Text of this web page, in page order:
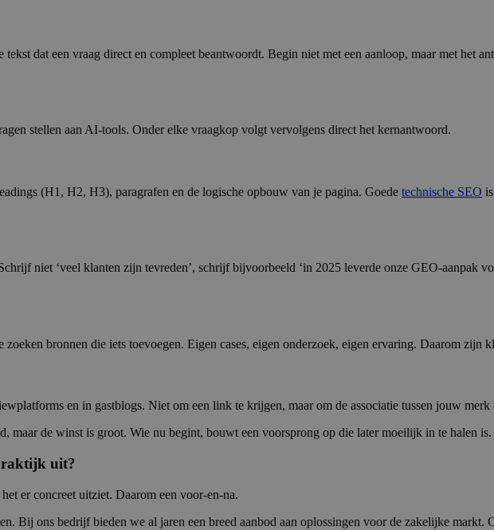
dat een vraag direct en compleet beantwoordt. Begin niet met een aanloop, maar met het
stellen aan AI-tools. Onder elke vraagkop volgt vervolgens direct het kernantwoord.
(H1, H2, H3), paragrafen en de logische opbouw van je pagina. Goede technische SEO
niet ‘veel klanten zijn tevreden’, schrijf bijvoorbeeld ‘in 2025 leverde onze GEO-aanpak
bronnen die iets toevoegen. Eigen cases, eigen onderzoek, eigen ervaring. Daarom zijn
en in gastblogs. Niet om een link te krijgen, maar om de associatie tussen jouw
maar de winst is groot. Wie nu begint, bouwt een voorsprong op die later moeilijk in te halen is.
uit?
er concreet uitziet. Daarom een voor-en-na.
Bij ons bedrijf bieden we al jaren een breed aanbod aan oplossingen voor de zakelijke markt.